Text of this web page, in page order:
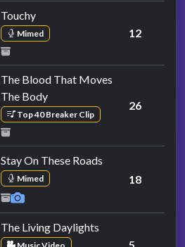
Touchy
Mimed 12
The Blood That Moves
The Body
Top 40 Breaker Clip
26
Stay On These Roads
Mimed 18
The Living Daylights
Music Video 5